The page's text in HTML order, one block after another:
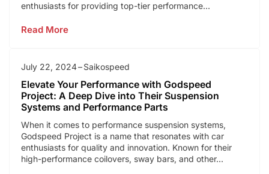
enthusiasts for providing top-tier performance...
Read More
July 22, 2024 Saikospeed
Elevate Your Performance with Godspeed
Project: A Deep Dive into Their Suspension
Systems and Performance Parts
When it comes to performance suspension systems,
Godspeed Project is a name that resonates with car
enthusiasts for quality and innovation. Known for their
high-performance coilovers, sway bars, and other...